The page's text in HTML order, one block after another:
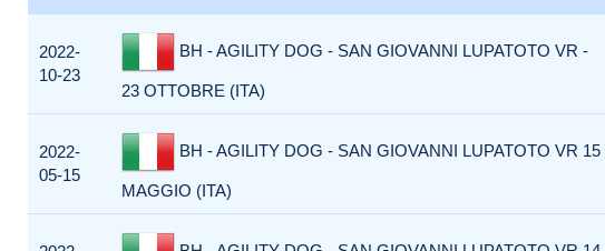
2022-
10-23
BH - AGILITY DOG - SAN GIOVANNI LUPATOTO VR -
23 OTTOBRE (ITA)
2022-
05-15
BH - AGILITY DOG - SAN GIOVANNI LUPATOTO VR 15
MAGGIO (ITA)